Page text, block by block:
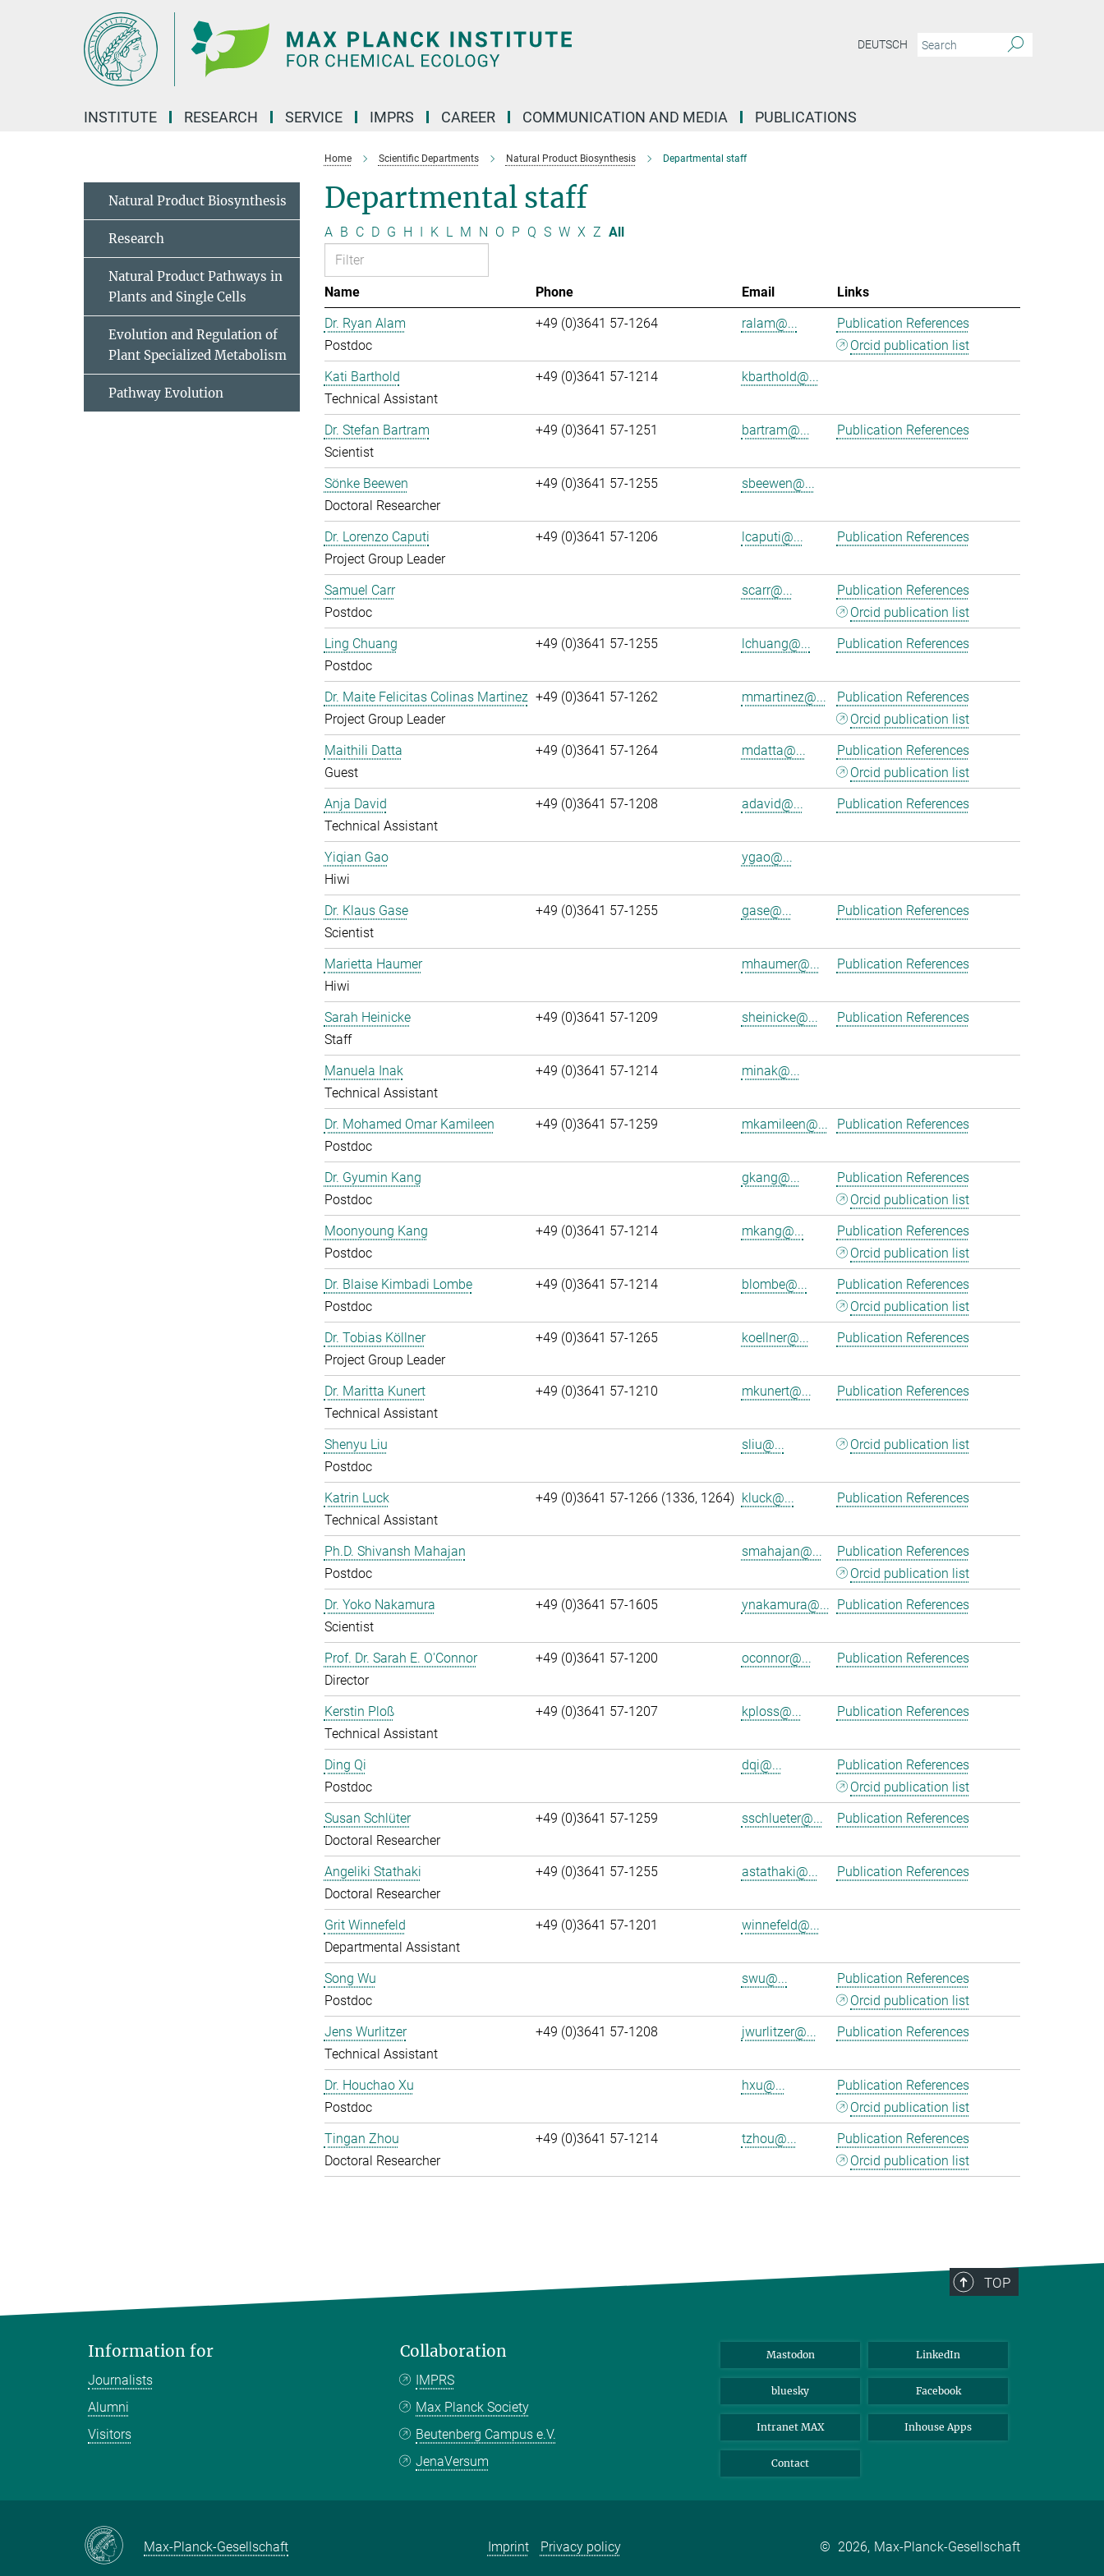
DEUTSCH
INSTITUTE RESEARCH SERVICE IMPRS CAREER COMMUNICATION AND MEDIA PUBLICATIONS
Home Scientific Departments Natural Product Biosynthesis Departmental staff
Departmental staff
A B C D G H I K L M N O P Q S W X Z All
Name Phone Email
Links
Dr. Ryan Alam
Postdoc
+49 (0)3641 57-1264 ralam@...
Publication References
Orcid publication list
Kati Barthold
Technical Assistant
+49 (0)3641 57-1214 kbarthold@...
Dr. Stefan Bartram
Scientist
+49 (0)3641 57-1251 bartram@... Publication References
Sönke Beewen
Doctoral Researcher
+49 (0)3641 57-1255 sbeewen@...
Dr. Lorenzo Caputi
Project Group Leader
+49 (0)3641 57-1206 lcaputi@... Publication References
Samuel Carr
Postdoc
scarr@...
Publication References
Orcid publication list
Ling Chuang
Postdoc
+49 (0)3641 57-1255 lchuang@... Publication References
Dr. Maite Felicitas Colinas Martinez
Project Group Leader
+49 (0)3641 57-1262 mmartinez@...
Publication References
Orcid publication list
Maithili Datta
Guest
+49 (0)3641 57-1264 mdatta@...
Publication References
Orcid publication list
Anja David
Technical Assistant
+49 (0)3641 57-1208 adavid@... Publication References
Yiqian Gao
Hiwi
ygao@...
Dr. Klaus Gase
Scientist
+49 (0)3641 57-1255 gase@... Publication References
Marietta Haumer
Hiwi
mhaumer@... Publication References
Sarah Heinicke
Staff
+49 (0)3641 57-1209 sheinicke@... Publication References
Manuela Inak
Technical Assistant
+49 (0)3641 57-1214 minak@...
Dr. Mohamed Omar Kamileen
Postdoc
+49 (0)3641 57-1259 mkamileen@... Publication References
Dr. Gyumin Kang
Postdoc
gkang@...
Publication References
Orcid publication list
Moonyoung Kang
Postdoc
+49 (0)3641 57-1214 mkang@...
Publication References
Orcid publication list
Dr. Blaise Kimbadi Lombe
Postdoc
+49 (0)3641 57-1214 blombe@...
Publication References
Orcid publication list
Dr. Tobias Köllner
Project Group Leader
+49 (0)3641 57-1265 koellner@... Publication References
Dr. Maritta Kunert
Technical Assistant
+49 (0)3641 57-1210 mkunert@... Publication References
Shenyu Liu
Postdoc
sliu@... Orcid publication list
Katrin Luck
Technical Assistant
+49 (0)3641 57-1266 (1336, 1264) kluck@... Publication References
Ph.D. Shivansh Mahajan
Postdoc
smahajan@...
Publication References
Orcid publication list
Dr. Yoko Nakamura
Scientist
+49 (0)3641 57-1605 ynakamura@... Publication References
Prof. Dr. Sarah E. O'Connor
Director
+49 (0)3641 57-1200 oconnor@... Publication References
Kerstin Ploß
Technical Assistant
+49 (0)3641 57-1207 kploss@... Publication References
Ding Qi
Postdoc
dqi@...
Publication References
Orcid publication list
Susan Schlüter
Doctoral Researcher
+49 (0)3641 57-1259 sschlueter@... Publication References
Angeliki Stathaki
Doctoral Researcher
+49 (0)3641 57-1255 astathaki@... Publication References
Grit Winnefeld
Departmental Assistant
+49 (0)3641 57-1201 winnefeld@...
Song Wu
Postdoc
swu@...
Publication References
Orcid publication list
Jens Wurlitzer
Technical Assistant
+49 (0)3641 57-1208 jwurlitzer@... Publication References
Dr. Houchao Xu
Postdoc
hxu@...
Publication References
Orcid publication list
Tingan Zhou
Doctoral Researcher
+49 (0)3641 57-1214 tzhou@...
Publication References
Orcid publication list
Natural Product Biosynthesis
Research
Natural Product Pathways in
Plants and Single Cells
Evolution and Regulation of
Plant Specialized Metabolism
Pathway Evolution
TOP
Information for
Journalists
Alumni
Visitors
Collaboration
IMPRS
Max Planck Society
Beutenberg Campus e.V.
JenaVersum
Mastodon LinkedIn
bluesky Facebook
Intranet MAX Inhouse Apps
Contact
Max-Planck-Gesellschaft Imprint Privacy policy © 2026, Max-Planck-Gesellschaft